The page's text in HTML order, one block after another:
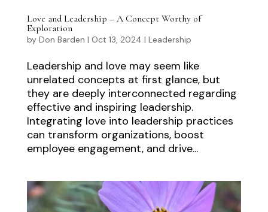
Love and Leadership – A Concept Worthy of
Exploration
by Don Barden | Oct 13, 2024 | Leadership
Leadership and love may seem like
unrelated concepts at first glance, but
they are deeply interconnected regarding
effective and inspiring leadership.
Integrating love into leadership practices
can transform organizations, boost
employee engagement, and drive...